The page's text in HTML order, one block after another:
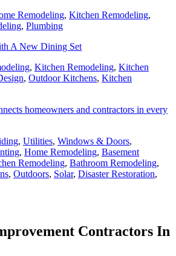
Remodeling, Kitchen Remodeling,
, Plumbing
A New Dining Set
, Kitchen Remodeling, Kitchen
, Outdoor Kitchens, Kitchen
homeowners and contractors in every
, Utilities, Windows & Doors,
, Home Remodeling, Basement
Remodeling, Bathroom Remodeling,
, Outdoors, Solar, Disaster Restoration,
Contractors In